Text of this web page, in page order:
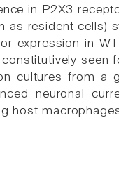
in P2X3
as resident cells)
expression in
seen
cultures from a
neuronal
host